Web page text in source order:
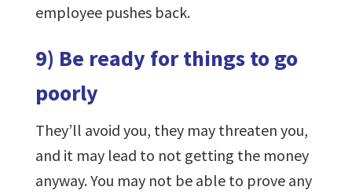
employee pushes back.
9) Be ready for things to go
poorly
They’ll avoid you, they may threaten you,
and it may lead to not getting the money
anyway. You may not be able to prove any